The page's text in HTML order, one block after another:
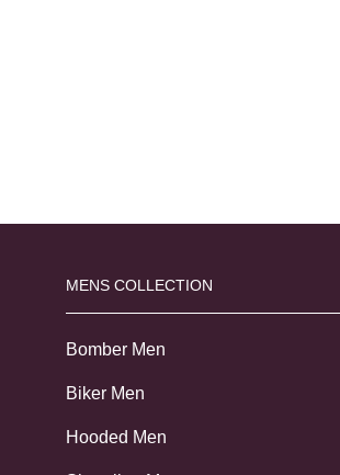
MENS COLLECTION
Bomber Men
Biker Men
Hooded Men